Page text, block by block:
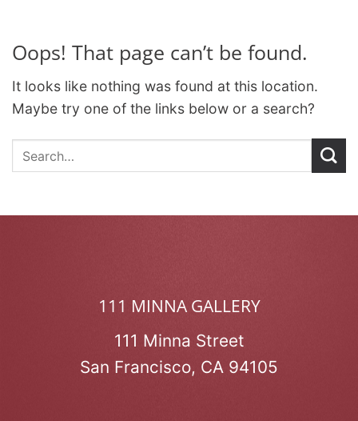
Oops! That page can’t be found.
It looks like nothing was found at this location.
Maybe try one of the links below or a search?
111 MINNA GALLERY
111 Minna Street
San Francisco, CA 94105